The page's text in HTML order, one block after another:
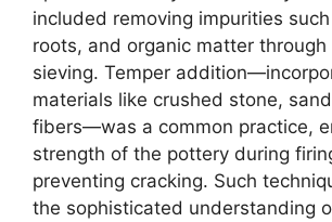
included removing impurities
roots, and organic matter through
sieving. Temper
materials like crushed stone,
fibers—was a common practice,
strength of the pottery during
preventing cracking. Such
the sophisticated understanding